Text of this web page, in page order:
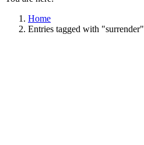
Home
Entries tagged with "surrender"